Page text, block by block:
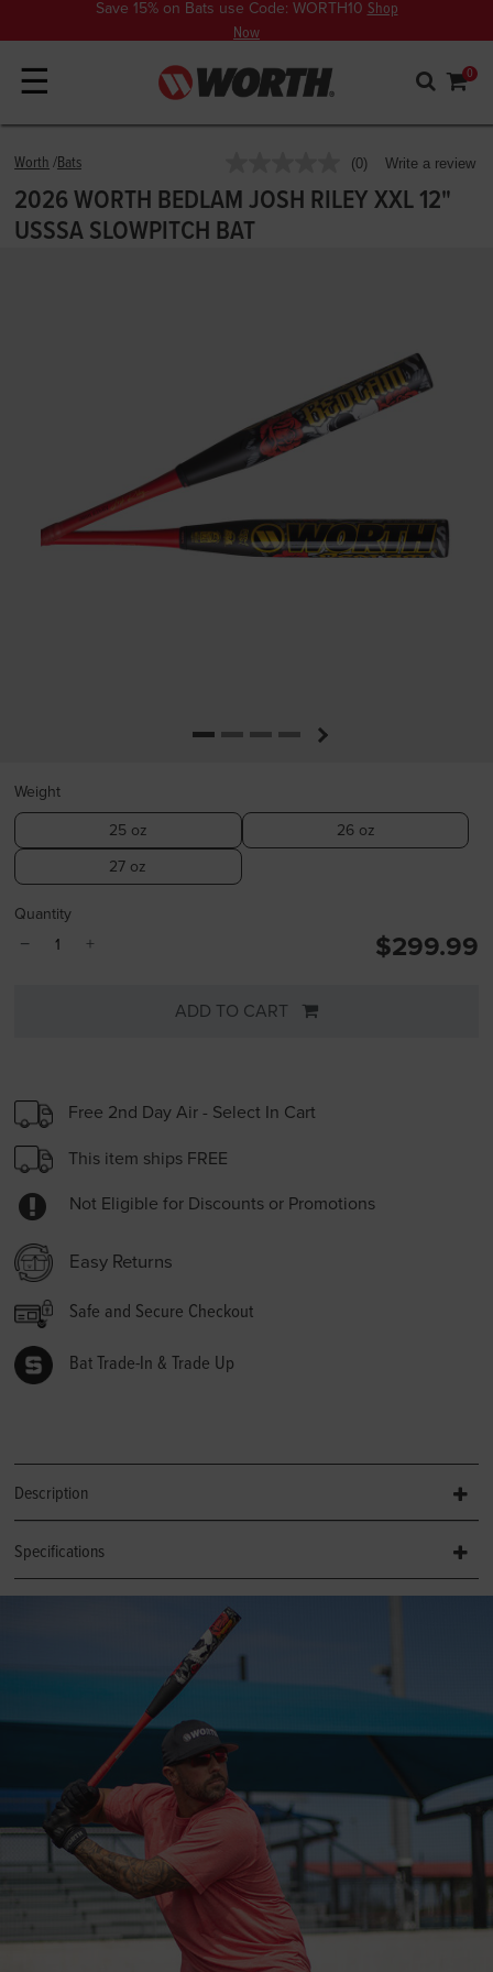
Save 15% on Bats use Code: WORTH10 Shop
Now
☰ 0
Worth Bats 4.9 out of 5 Customer Rating
No
rating
value.
(0) Write a review
2026 WORTH BEDLAM JOSH RILEY XXL 12"
USSSA SLOWPITCH BAT
Weight
25 oz
26 oz
27 oz
Quantity
− + $299.99
ADD TO CART
Free 2nd Day Air - Select In Cart
This item ships FREE
Not Eligible for Discounts or Promotions
Easy Returns
Safe and Secure Checkout
Bat Trade-In & Trade Up
Description
Specifications